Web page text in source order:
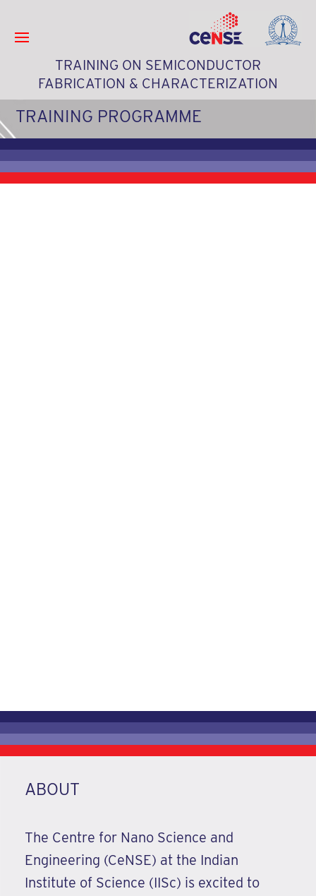
TRAINING ON SEMICONDUCTOR
FABRICATION & CHARACTERIZATION
TRAINING PROGRAMME
ABOUT
The Centre for Nano Science and
Engineering (CeNSE) at the Indian
Institute of Science (IISc) is excited to